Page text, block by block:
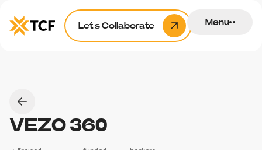
Let’s Collaborate Menu
VEZO 360